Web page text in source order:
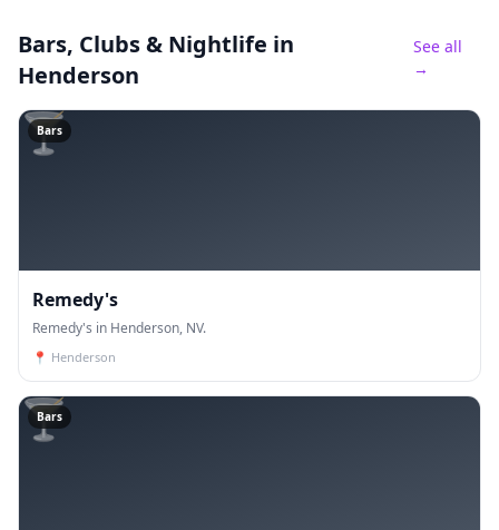
Bars, Clubs & Nightlife in
Henderson
See all
→
🍸
Bars
Remedy's
Remedy's in Henderson, NV.
📍 Henderson
🍸
Bars